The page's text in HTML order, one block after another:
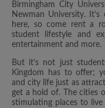
Birmingham City
Newman University.
here, so come rent a
student lifestyle and
entertainment and more.
But it’s not just
Kingdom has to offer;
and city life just as
get a hold of. The cities
stimulating places to